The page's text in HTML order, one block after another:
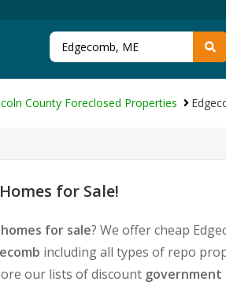
County Foreclosed Properties
for Sale!
for sale? We offer cheap
including all types of repo
our lists of discount government